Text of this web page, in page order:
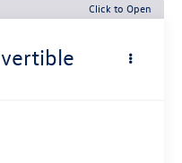
Click to Open